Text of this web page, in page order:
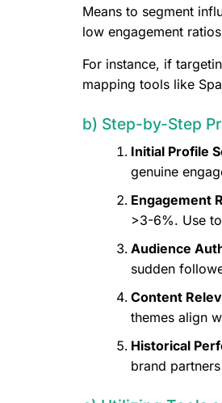
Means to segment
low engagement
For instance, if
mapping tools like
b) Step-by-Step
Initial Profile
genuine
Engagement
>3-6%. Use
Audience
sudden
Content
themes align
Historical
brand